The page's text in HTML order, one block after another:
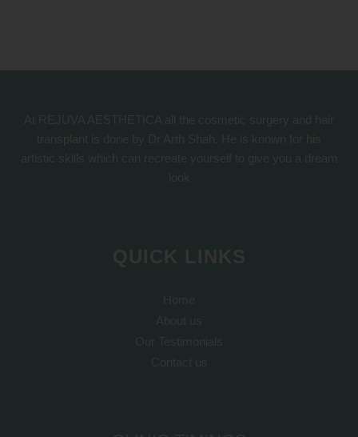
At REJUVA AESTHETICA all the cosmetic surgery and hair
transplant is done by Dr Arth Shah. He is known for his
artistic skills which can recreate yourself to give you a dream
look
QUICK LINKS
Home
About us
Our Testimonials
Contact us